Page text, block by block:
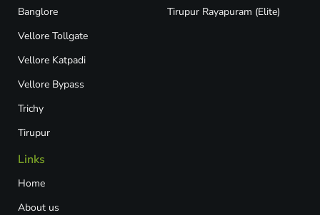
Banglore
Vellore Tollgate
Vellore Katpadi​
Vellore Bypass​
Trichy
Tirupur
Tirupur Rayapuram (Elite)
Links
Home
About us